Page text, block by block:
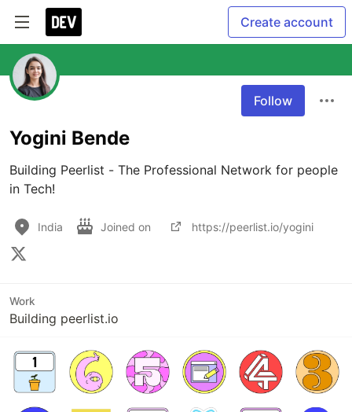
Create account
Follow
Yogini Bende
Building Peerlist - The Professional Network for people
in Tech!
India Joined on https://peerlist.io/yogini
Work
Building peerlist.io